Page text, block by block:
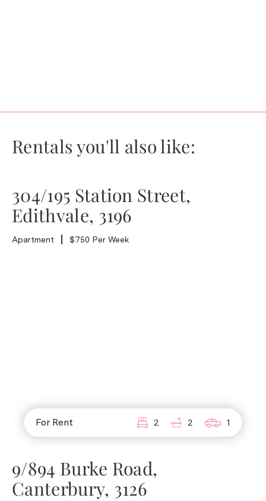
Rentals you'll also like:
304/195 Station Street,
Edithvale, 3196
Apartment $750 Per Week
For Rent 2 2 1
9/894 Burke Road,
Canterbury, 3126